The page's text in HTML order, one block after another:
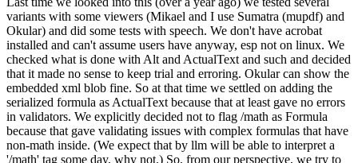
variants with some viewers (Mikael and I use Sumatra (mupdf) and
Okular) and did some tests with speech. We don't have acrobat
installed and can't assume users have anyway, esp not on linux. We
checked what is done with Alt and ActualText and such and decided
that it made no sense to keep trial and erroring. Okular can show the
embedded xml blob fine. So at that time we settled on adding the
serialized formula as ActualText because that at least gave no errors
in validators. We explicitly decided not to flag /math as Formula
because that gave validating issues with complex formulas that have
non-math inside. (We expect that by llm will be able to interpret a
'/math' tag some day, why not.) So, from our perspective, we try to